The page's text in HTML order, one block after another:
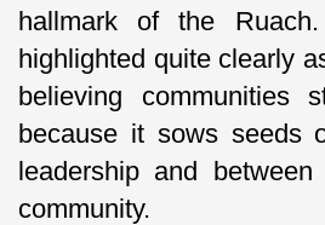
hallmark of the
highlighted quite clearly
believing communities
because it sows seeds
leadership and
community.